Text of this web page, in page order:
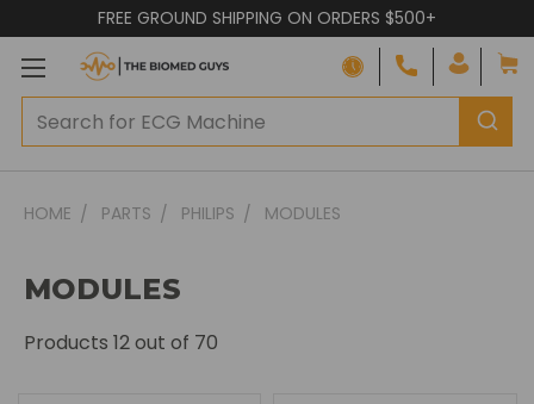
FREE GROUND SHIPPING ON ORDERS $500+
HOME PARTS PHILIPS MODULES
MODULES
Products 12out of 70